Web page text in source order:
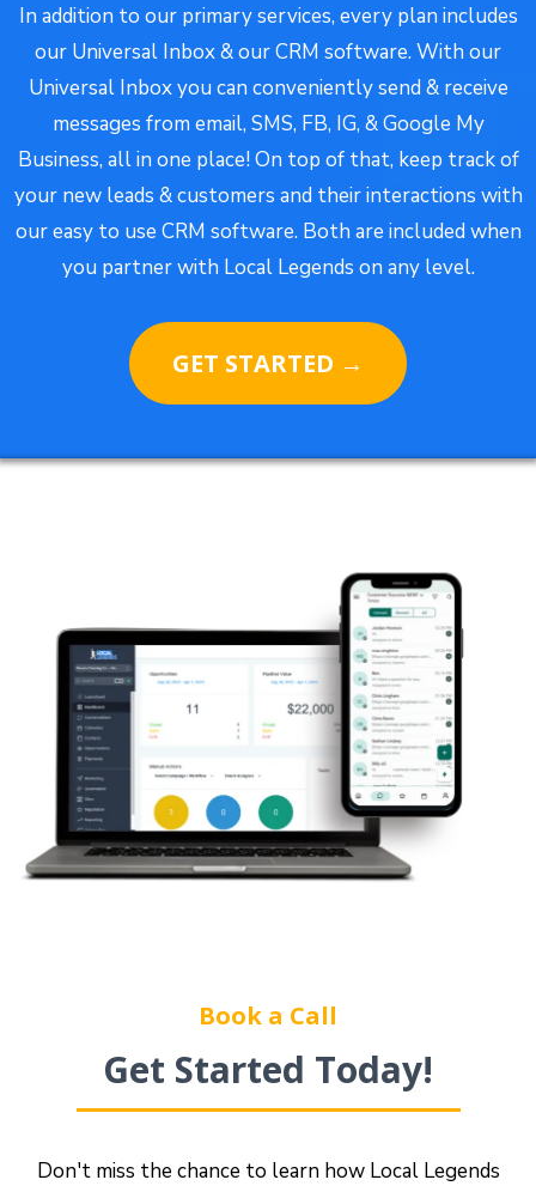
In addition to our primary services, every plan includes
our Universal Inbox & our CRM software. With our
Universal Inbox you can conveniently send & receive
messages from email, SMS, FB, IG, & Google My
Business, all in one place! On top of that, keep track of
your new leads & customers and their interactions with
our easy to use CRM software. Both are included when
you partner with Local Legends on any level.
GET STARTED →
Book a Call
Get Started Today!
Don't miss the chance to learn how Local Legends